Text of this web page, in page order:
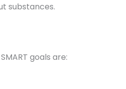
substances.
SMART goals are: